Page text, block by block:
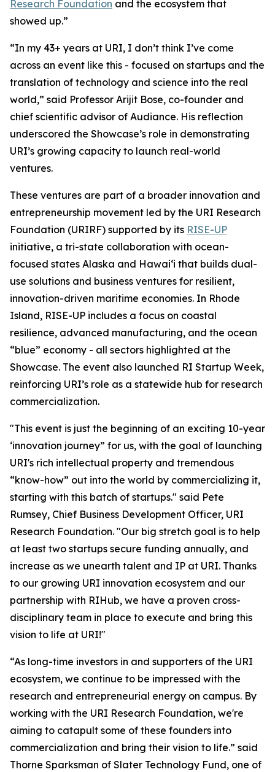
Research Foundation and the ecosystem that
showed up.”
“In my 43+ years at URI, I don’t think I’ve come
across an event like this - focused on startups and the
translation of technology and science into the real
world,” said Professor Arijit Bose, co-founder and
chief scientific advisor of Audiance. His reflection
underscored the Showcase’s role in demonstrating
URI’s growing capacity to launch real-world
ventures.
These ventures are part of a broader innovation and
entrepreneurship movement led by the URI Research
Foundation (URIRF) supported by its RISE-UP
initiative, a tri-state collaboration with ocean-
focused states Alaska and Hawai‘i that builds dual-
use solutions and business ventures for resilient,
innovation-driven maritime economies. In Rhode
Island, RISE-UP includes a focus on coastal
resilience, advanced manufacturing, and the ocean
“blue” economy - all sectors highlighted at the
Showcase. The event also launched RI Startup Week,
reinforcing URI’s role as a statewide hub for research
commercialization.
"This event is just the beginning of an exciting 10-year
‘innovation journey” for us, with the goal of launching
URI's rich intellectual property and tremendous
“know-how” out into the world by commercializing it,
starting with this batch of startups." said Pete
Rumsey, Chief Business Development Officer, URI
Research Foundation. "Our big stretch goal is to help
at least two startups secure funding annually, and
increase as we unearth talent and IP at URI. Thanks
to our growing URI innovation ecosystem and our
partnership with RIHub, we have a proven cross-
disciplinary team in place to execute and bring this
vision to life at URI!"
“As long-time investors in and supporters of the URI
ecosystem, we continue to be impressed with the
research and entrepreneurial energy on campus. By
working with the URI Research Foundation, we're
aiming to catapult some of these founders into
commercialization and bring their vision to life.” said
Thorne Sparksman of Slater Technology Fund, one of